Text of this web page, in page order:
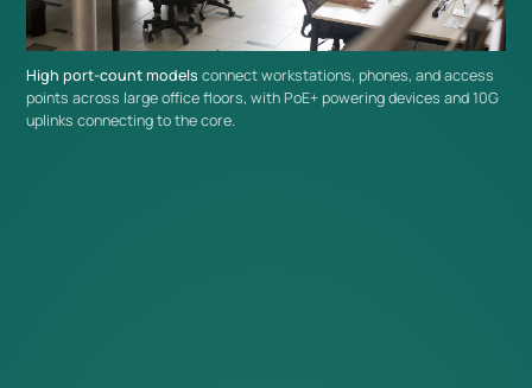
Extend Your Omada Network
L2+ switches integrate with the broader range ofOmada
switchesand infrastructure under centralized
High port-count models connect workstations, phones, and access
points across large office floors, with PoE+ powering devices and 10G
uplinks connecting to the core.